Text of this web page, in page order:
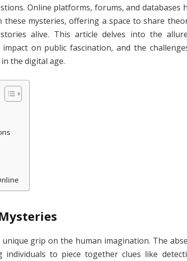
Online platforms, forums, and databases
mysteries, offering a space to share
alive. This article delves into the
on public fascination, and the
the digital age.
grip on the human imagination. The
to piece together clues like